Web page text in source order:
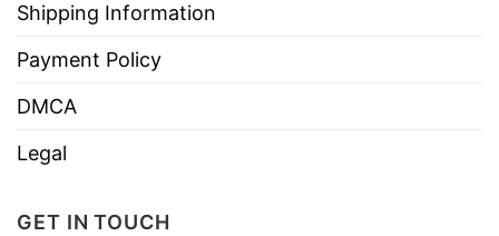
Shipping Information
Payment Policy
DMCA
Legal
GET IN TOUCH